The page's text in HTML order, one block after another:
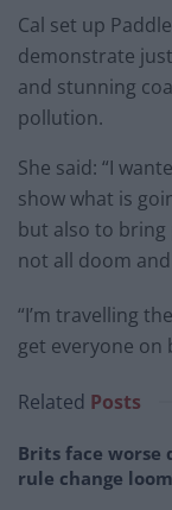
Cal set up
demonstrate
and stunning
pollution.
She said: “I
show what is
but also to bring
not all doom
“I’m travelling
get everyone on
Related Posts
Brits face worse
rule change